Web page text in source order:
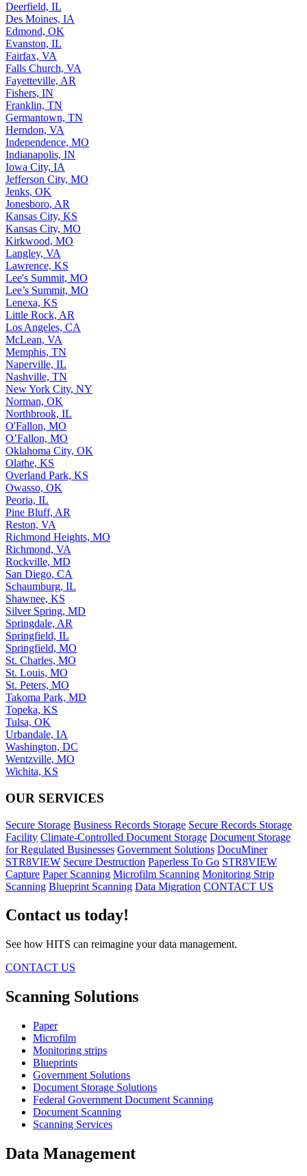
Deerfield, IL
Des Moines, IA
Edmond, OK
Evanston, IL
Fairfax, VA
Falls Church, VA
Fayetteville, AR
Fishers, IN
Franklin, TN
Germantown, TN
Herndon, VA
Independence, MO
Indianapolis, IN
Iowa City, IA
Jefferson City, MO
Jenks, OK
Jonesboro, AR
Kansas City, KS
Kansas City, MO
Kirkwood, MO
Langley, VA
Lawrence, KS
Lee's Summit, MO
Lee’s Summit, MO
Lenexa, KS
Little Rock, AR
Los Angeles, CA
McLean, VA
Memphis, TN
Naperville, IL
Nashville, TN
New York City, NY
Norman, OK
Northbrook, IL
O'Fallon, MO
O’Fallon, MO
Oklahoma City, OK
Olathe, KS
Overland Park, KS
Owasso, OK
Peoria, IL
Pine Bluff, AR
Reston, VA
Richmond Heights, MO
Richmond, VA
Rockville, MD
San Diego, CA
Schaumburg, IL
Shawnee, KS
Silver Spring, MD
Springdale, AR
Springfield, IL
Springfield, MO
St. Charles, MO
St. Louis, MO
St. Peters, MO
Takoma Park, MD
Topeka, KS
Tulsa, OK
Urbandale, IA
Washington, DC
Wentzville, MO
Wichita, KS
OUR SERVICES
Secure Storage Business Records Storage Secure Records Storage
Facility Climate-Controlled Document Storage Document Storage
for Regulated Businesses Government Solutions DocuMiner
STR8VIEW Secure Destruction Paperless To Go STR8VIEW
Capture Paper Scanning Microfilm Scanning Monitoring Strip
Scanning Blueprint Scanning Data Migration CONTACT US
Contact us today!
See how HITS can reimagine your data management.
CONTACT US
Scanning Solutions
Paper
Microfilm
Monitoring strips
Blueprints
Government Solutions
Document Storage Solutions
Federal Government Document Scanning
Document Scanning
Scanning Services
Data Management